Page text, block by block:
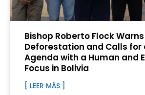
Bishop Roberto Flock
Deforestation and Calls for
Agenda with a Human and
Focus in Bolivia
[ LEER MÁS ]